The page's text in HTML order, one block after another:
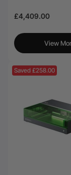
£4,409.00
View
Saved £258.00